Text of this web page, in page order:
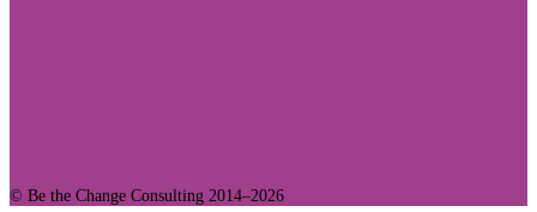
© Be the Change Consulting 2014–2026